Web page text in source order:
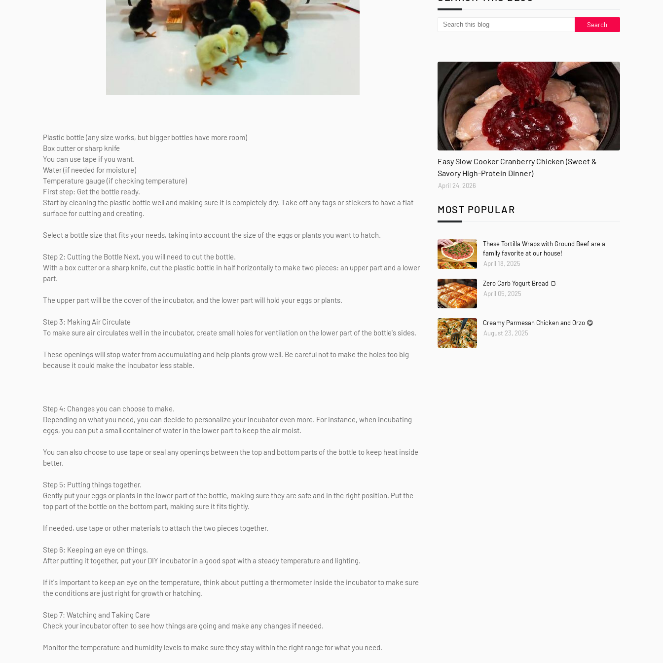
Plastic bottle (any size works, but bigger bottles have more room)
Box cutter or sharp knife
You can use tape if you want.
Water (if needed for moisture)
Temperature gauge (if checking temperature)
First step: Get the bottle ready.
Start by cleaning the plastic bottle well and making sure it is completely dry. Take off any tags or stickers to have a flat
surface for cutting and creating.
Select a bottle size that fits your needs, taking into account the size of the eggs or plants you want to hatch.
Step 2: Cutting the Bottle Next, you will need to cut the bottle.
With a box cutter or a sharp knife, cut the plastic bottle in half horizontally to make two pieces: an upper part and a lower
part.
The upper part will be the cover of the incubator, and the lower part will hold your eggs or plants.
Step 3: Making Air Circulate
To make sure air circulates well in the incubator, create small holes for ventilation on the lower part of the bottle's sides.
These openings will stop water from accumulating and help plants grow well. Be careful not to make the holes too big
because it could make the incubator less stable.
Step 4: Changes you can choose to make.
Depending on what you need, you can decide to personalize your incubator even more. For instance, when incubating
eggs, you can put a small container of water in the lower part to keep the air moist.
You can also choose to use tape or seal any openings between the top and bottom parts of the bottle to keep heat inside
better.
Step 5: Putting things together.
Gently put your eggs or plants in the lower part of the bottle, making sure they are safe and in the right position. Put the
top part of the bottle on the bottom part, making sure it fits tightly.
If needed, use tape or other materials to attach the two pieces together.
Step 6: Keeping an eye on things.
After putting it together, put your DIY incubator in a good spot with a steady temperature and lighting.
If it's important to keep an eye on the temperature, think about putting a thermometer inside the incubator to make sure
the conditions are just right for growth or hatching.
Step 7: Watching and Taking Care
Check your incubator often to see how things are going and make any changes if needed.
Monitor the temperature and humidity levels to make sure they stay within the right range for what you need.
Easy Slow Cooker Cranberry Chicken (Sweet &
Savory High-Protein Dinner)
April 24, 2026
MOST POPULAR
These Tortilla Wraps with Ground Beef are a
family favorite at our house!
April 18, 2025
Zero Carb Yogurt Bread 🍞
April 05, 2025
Creamy Parmesan Chicken and Orzo 😋
August 23, 2025